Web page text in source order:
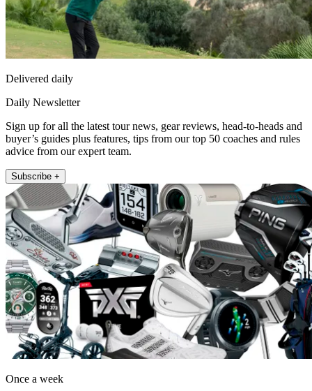
Delivered daily
Daily Newsletter
Sign up for all the latest tour news, gear reviews, head-to-heads and
buyer’s guides plus features, tips from our top 50 coaches and rules
advice from our expert team.
Subscribe +
Once a week